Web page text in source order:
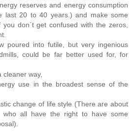
reserves and energy consumption
last 20 to 40 years.) and make some
you don´t get confused with the zeros,
poured into futile, but very ingenious
could be far better used for, for
cleaner way,
use in the broadest sense of the
change of life style (There are about
who all have the right to have some